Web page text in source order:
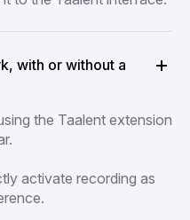
with or without a
the Taalent extension
activate recording as